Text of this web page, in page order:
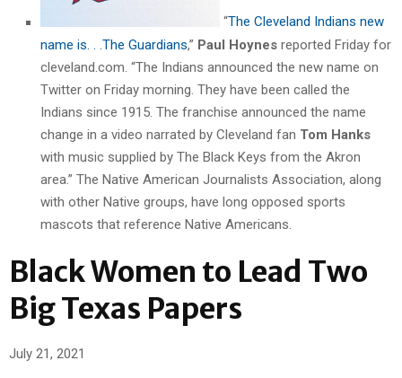
“The Cleveland Indians new
name is. . .The Guardians,” Paul Hoynes reported Friday for
cleveland.com. “The Indians announced the new name on
Twitter on Friday morning. They have been called the
Indians since 1915. The franchise announced the name
change in a video narrated by Cleveland fan Tom Hanks
with music supplied by The Black Keys from the Akron
area.” The Native American Journalists Association, along
with other Native groups, have long opposed sports
mascots that reference Native Americans.
Black Women to Lead Two
Big Texas Papers
July 21, 2021